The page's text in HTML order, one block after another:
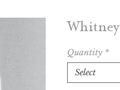
Whitney
Quantity *
Select